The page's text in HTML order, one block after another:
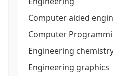
Computer aided
Computer
Engineering
Engineering graphics